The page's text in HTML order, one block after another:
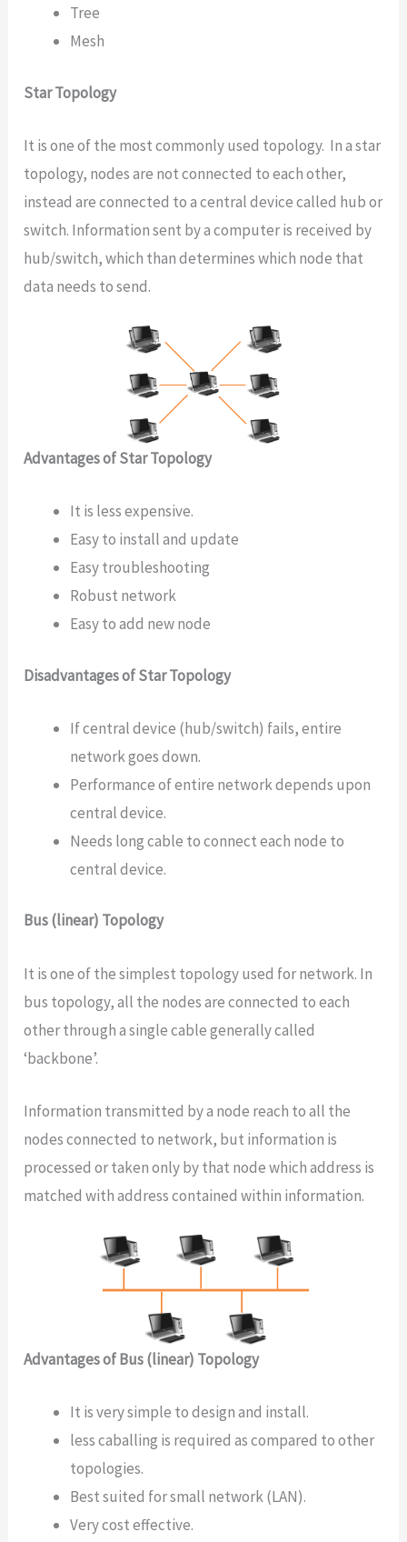
Tree
Mesh
Star Topology
It is one of the most commonly used topology. In a star
topology, nodes are not connected to each other,
instead are connected to a central device called hub or
switch. Information sent by a computer is received by
hub/switch, which than determines which node that
data needs to send.
Advantages of Star Topology
It is less expensive.
Easy to install and update
Easy troubleshooting
Robust network
Easy to add new node
Disadvantages of Star Topology
If central device (hub/switch) fails, entire
network goes down.
Performance of entire network depends upon
central device.
Needs long cable to connect each node to
central device.
Bus (linear) Topology
It is one of the simplest topology used for network. In
bus topology, all the nodes are connected to each
other through a single cable generally called
‘backbone’.
Information transmitted by a node reach to all the
nodes connected to network, but information is
processed or taken only by that node which address is
matched with address contained within information.
Advantages of Bus (linear) Topology
It is very simple to design and install.
less caballing is required as compared to other
topologies.
Best suited for small network (LAN).
Very cost effective.